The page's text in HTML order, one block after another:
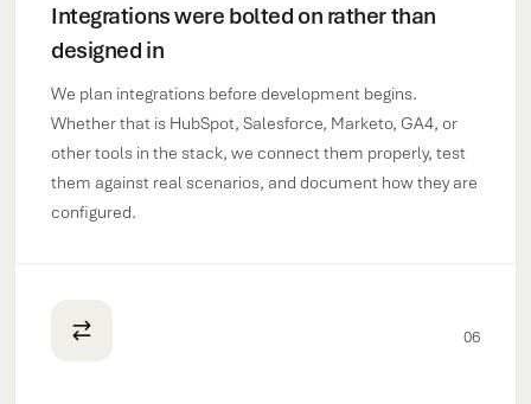
Integrations were bolted on rather than
designed in
We plan integrations before development begins.
Whether that is HubSpot, Salesforce, Marketo, GA4, or
other tools in the stack, we connect them properly, test
them against real scenarios, and document how they are
configured.
06